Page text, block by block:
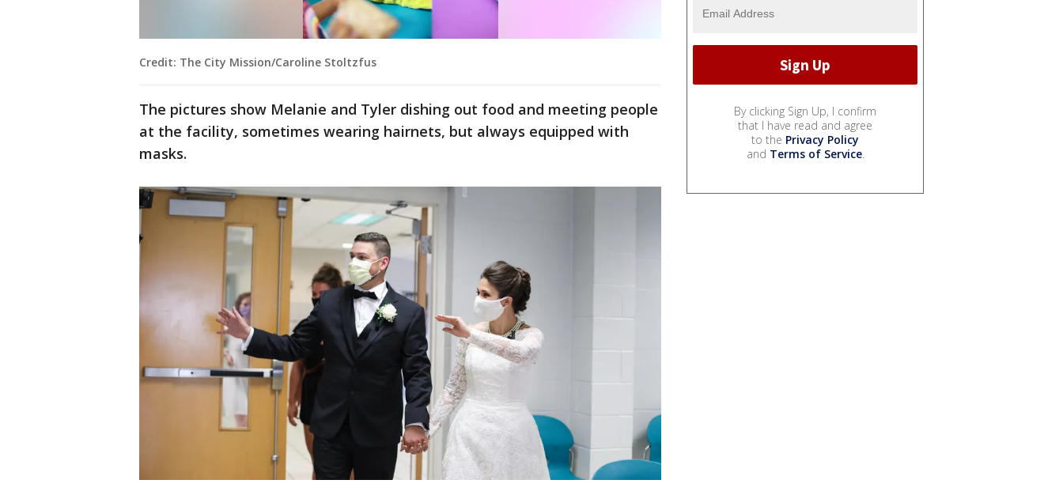
Credit: The City Mission/Caroline Stoltzfus
The pictures show Melanie and Tyler dishing out food and meeting people
at the facility, sometimes wearing hairnets, but always equipped with
masks.
By clicking Sign Up, I confirm
that I have read and agree
to the Privacy Policy
and Terms of Service.